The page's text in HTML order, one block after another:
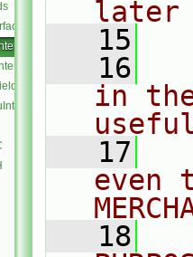
later
   15
   16
in
   17
even
   18